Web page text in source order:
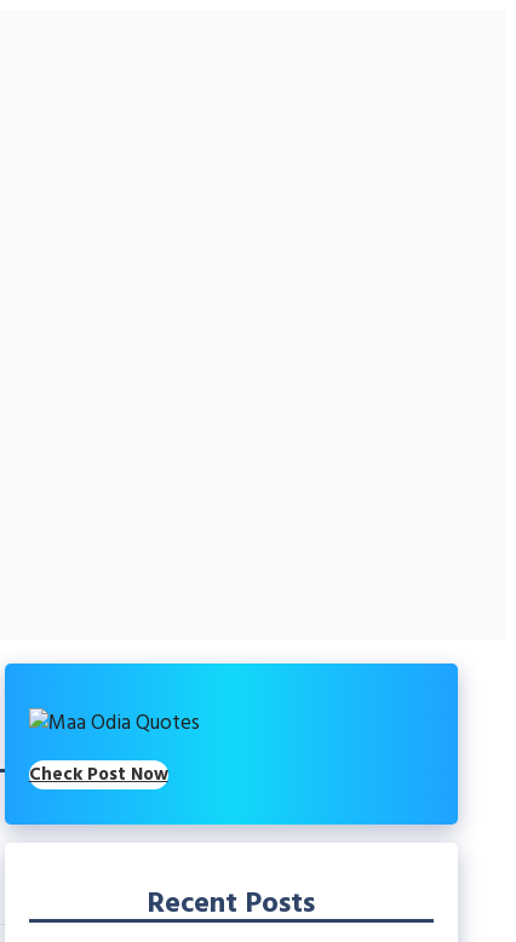
Check Post Now
Recent Posts